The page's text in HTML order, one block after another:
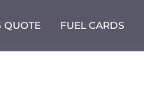
QUOTE FUEL CARDS